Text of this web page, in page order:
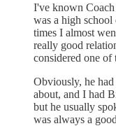
I've known Coach
was a high
times I almost
really good
considered one
Obviously, he
about, and I had
but he usually
was always a